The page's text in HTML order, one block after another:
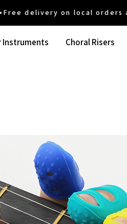
on local orders
Instruments Choral Risers